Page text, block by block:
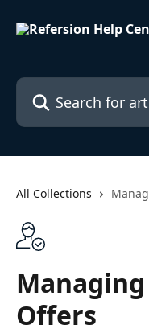
Search for articles...
All Collections
Offers